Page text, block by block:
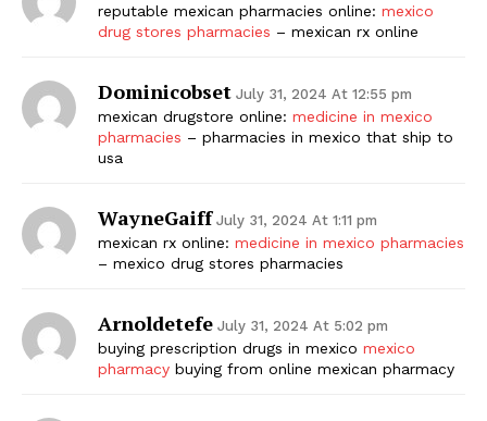
reputable mexican pharmacies online: mexico
drug stores pharmacies – mexican rx online
Dominicobset July 31, 2024 At 12:55 pm
mexican drugstore online: medicine in mexico
pharmacies – pharmacies in mexico that ship to
usa
WayneGaiff July 31, 2024 At 1:11 pm
mexican rx online: medicine in mexico pharmacies
– mexico drug stores pharmacies
Arnoldetefe July 31, 2024 At 5:02 pm
buying prescription drugs in mexico mexico
pharmacy buying from online mexican pharmacy